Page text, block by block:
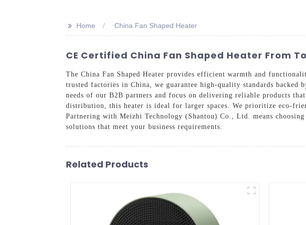
>> Home China Fan Shaped Heater
CE Certified China Fan Shaped Heater From
The China Fan Shaped Heater provides efficient warmth and
trusted factories in China, we guarantee high-quality standards
needs of our B2B partners and focus on delivering reliable products
distribution, this heater is ideal for larger spaces. We prioritize eco-
Partnering with Meizhi Technology (Shantou) Co., Ltd. means
solutions that meet your business requirements.
Related Products